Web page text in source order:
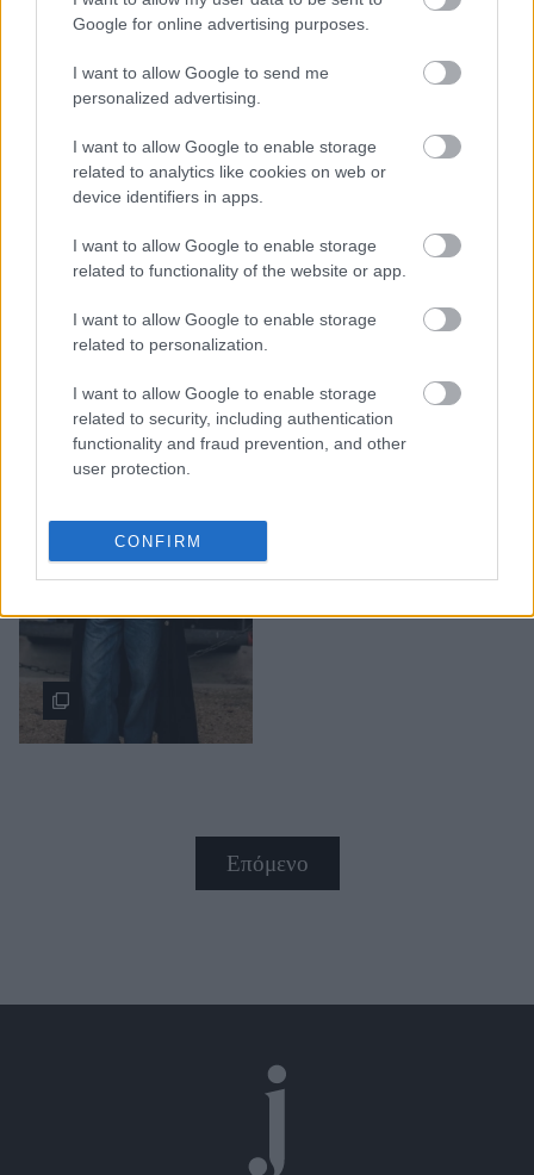
Google for online advertising purposes.
I want to allow Google to send me
personalized advertising.
I want to allow Google to enable storage
related to analytics like cookies on web or
device identifiers in apps.
I want to allow Google to enable storage
related to functionality of the website or app.
I want to allow Google to enable storage
related to personalization.
I want to allow Google to enable storage
related to security, including authentication
functionality and fraud prevention, and other
user protection.
CONFIRM
Market News
Shopping Alert: Στιλάτα
και cool - Αυτά τα μαύρα
τζιν παντελόνια θα σου
Επόμενο